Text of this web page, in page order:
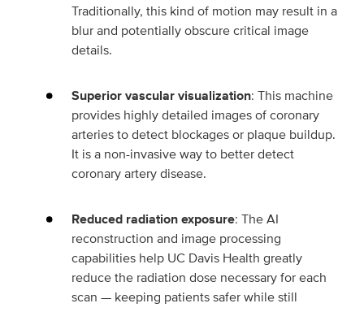
Traditionally, this kind of motion may result in a
blur and potentially obscure critical image
details.
Superior vascular visualization: This machine
provides highly detailed images of coronary
arteries to detect blockages or plaque buildup.
It is a non-invasive way to better detect
coronary artery disease.
Reduced radiation exposure: The AI
reconstruction and image processing
capabilities help UC Davis Health greatly
reduce the radiation dose necessary for each
scan — keeping patients safer while still